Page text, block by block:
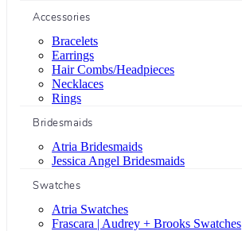
Accessories
Bracelets
Earrings
Hair Combs/Headpieces
Necklaces
Rings
Bridesmaids
Atria Bridesmaids
Jessica Angel Bridesmaids
Swatches
Atria Swatches
Frascara | Audrey + Brooks Swatches